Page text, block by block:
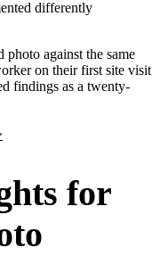
differently
against the same
on their first site visit
findings as a twenty-
for